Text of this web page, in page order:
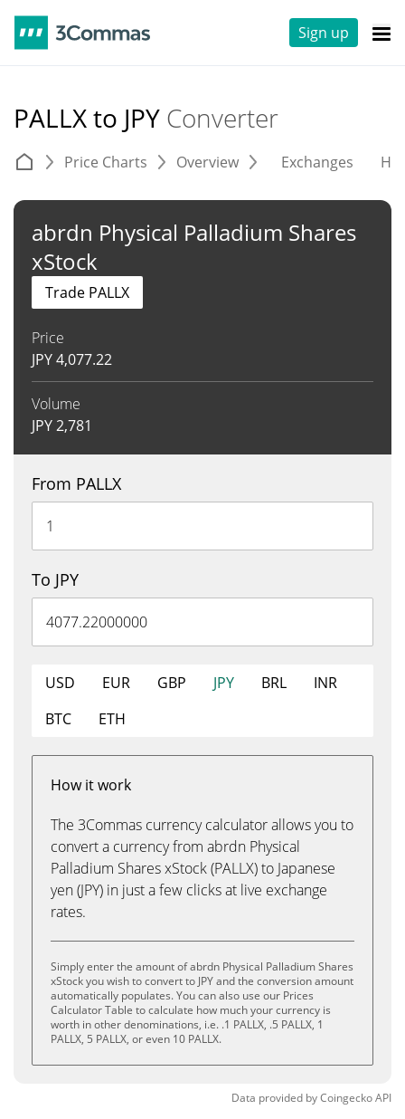
Sign up
PALLX to JPY Converter
Price Charts Overview Exchanges
abrdn Physical Palladium Shares
xStock
Price
JPY4,077.22
Volume
JPY2,781
Trade PALLX
From PALLX
To JPY
USD EUR GBP JPY BRL
INR
BTC
ETH
How it work
The 3Commas currency calculator allows you to
convert a currency from abrdn Physical
Palladium Shares xStock (PALLX) to Japanese
yen (JPY) in just a few clicks at live exchange
rates.
Simply enter the amount of abrdn Physical Palladium Shares
xStock you wish to convert to JPY and the conversion amount
automatically populates. You can also use our Prices
Calculator Table to calculate how much your currency is
worth in other denominations, i.e. .1 PALLX, .5 PALLX, 1
PALLX, 5 PALLX, or even 10 PALLX.
Data provided byCoingeckoAPI